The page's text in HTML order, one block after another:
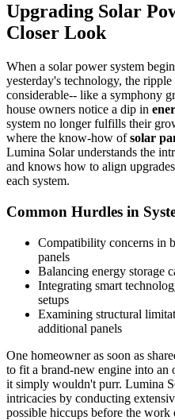
Upgrading Solar
Closer Look
When a solar power system
yesterday's technology, the
considerable-- like a symphony
house owners notice a dip in
system no longer fulfills their
where the know-how ofsolar
Lumina Solar understands the
and knows how to align
each system.
Common Hurdles in
Compatibility concerns in
panels
Balancing energy storage
Integrating smart
setups
Examining structural
additional panels
One homeowner as soon as
to fit a brand-new engine into an
it simply wouldn't purr. Lumina
intricacies by conducting
possible hiccups before the work